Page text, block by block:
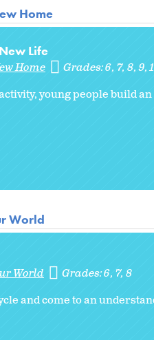
Home
Life
Home Grades:6 7 8 9
young people build
World
World Grades:6 7 8
and come to an